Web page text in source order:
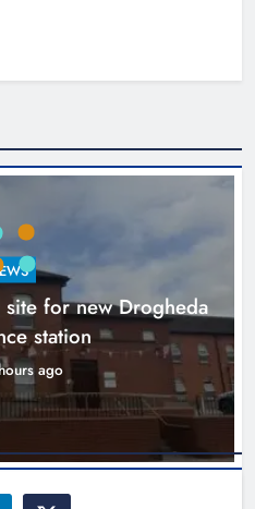
old Meath oak
into rare Irish whiskey
16 hours ago 0
for new Drogheda
station
ago